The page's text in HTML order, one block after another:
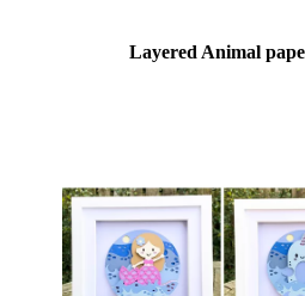
Layered Animal